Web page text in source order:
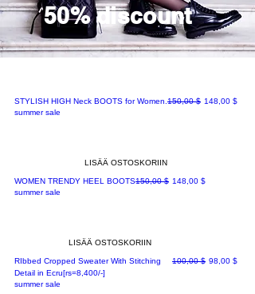
50% discount
STYLISH HIGH Neck BOOTS for Women.Normaali hinta
150,00 $ Alehinta
148,00 $
summer sale
LISÄÄ OSTOSKORIIN
WOMEN TRENDY HEEL BOOTSNormaali hinta
150,00 $ Alehinta
148,00 $
summer sale
LISÄÄ OSTOSKORIIN
RIbbed Cropped Sweater With Stitching
Detail in Ecru[rs=8,400/-]
Normaali hinta
100,00 $ Alehinta
98,00 $
summer sale